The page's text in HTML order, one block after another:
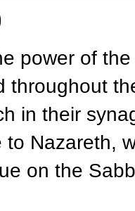
power of
throughout
in their
to Nazareth,
on the